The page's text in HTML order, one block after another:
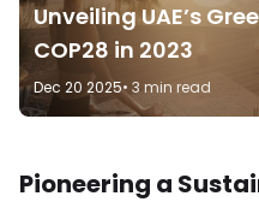
Unveiling UAE’s
COP28 in 2023
Dec 20 2025• 3 min read
Pioneering a